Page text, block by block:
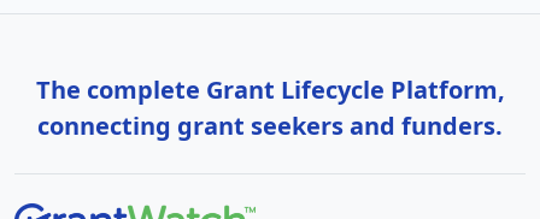
The complete Grant Lifecycle Platform,
connecting grant seekers and funders.